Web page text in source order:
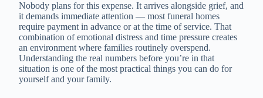
Nobody plans for this expense. It arrives alongside grief, and
it demands immediate attention — most funeral homes
require payment in advance or at the time of service. That
combination of emotional distress and time pressure creates
an environment where families routinely overspend.
Understanding the real numbers before you’re in that
situation is one of the most practical things you can do for
yourself and your family.